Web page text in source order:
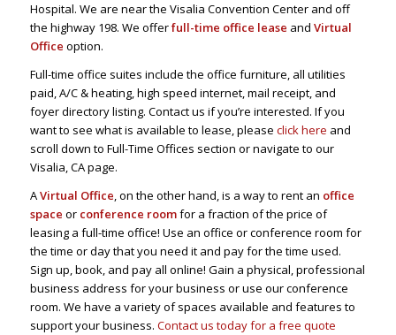
Hospital. We are near the Visalia Convention Center and off
the highway 198. We offerfull-time office lease and Virtual
Office option.
Full-time office suites include the office furniture, all utilities
paid, A/C & heating, high speed internet, mail receipt, and
foyer directory listing. Contact us if you’re interested. If you
want to see what is available to lease, please click here and
scroll down to Full-Time Offices section or navigate to our
Visalia, CA page.
AVirtual Office, on the other hand, is a way to rent an office
space or conference roomfor a fraction of the price of
leasing a full-time office! Use an office or conference room for
the time or day that you need it and pay for the time used.
Sign up, book, and pay all online! Gain a physical, professional
business address for your business or use our conference
room. We have a variety of spaces available and features to
support your business. Contact us today for a free quote